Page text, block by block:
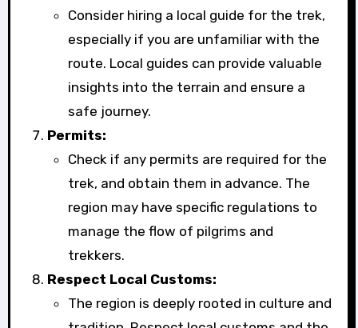
Consider hiring a local guide for the trek,
especially if you are unfamiliar with the
route. Local guides can provide valuable
insights into the terrain and ensure a
safe journey.
Permits:
Check if any permits are required for the
trek, and obtain them in advance. The
region may have specific regulations to
manage the flow of pilgrims and
trekkers.
Respect Local Customs:
The region is deeply rooted in culture and